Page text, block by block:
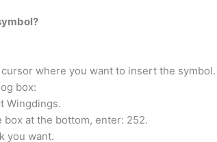
where you want to insert the symbol.
box:
Wingdings.
box at the bottom, enter: 252.
you want.